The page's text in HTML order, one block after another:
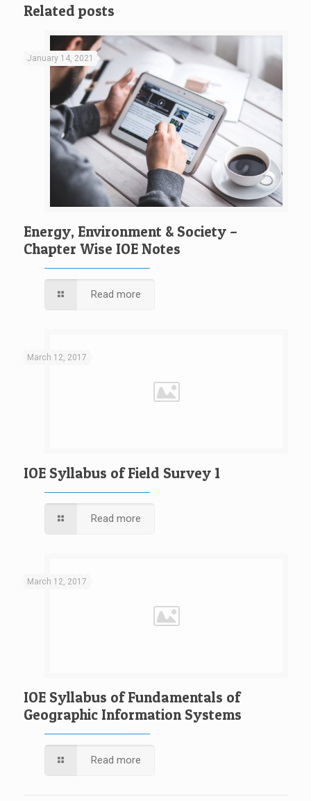
Related posts
January 14, 2021
Energy, Environment & Society –
Chapter Wise IOE Notes
Read more
March 12, 2017
IOE Syllabus of Field Survey 1
Read more
March 12, 2017
IOE Syllabus of Fundamentals of
Geographic Information Systems
Read more